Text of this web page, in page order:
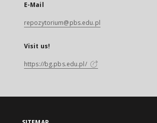
E-Mail
repozytorium@pbs.edu.pl
Visit us!
https://bg.pbs.edu.pl/